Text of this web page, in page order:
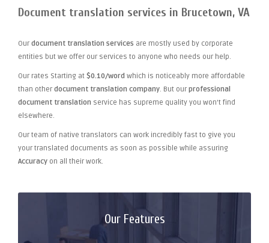
Document translation services in Brucetown, VA
Our document translation services are mostly used by corporate
entities but we offer our services to anyone who needs our help.
Our rates Starting at $0.10/word which is noticeably more affordable
than other document translation company. But our professional
document translation service has supreme quality you won't find
elsewhere.
Our team of native translators can work incredibly fast to give you
your translated documents as soon as possible while assuring
Accuracy on all their work.
Our Features